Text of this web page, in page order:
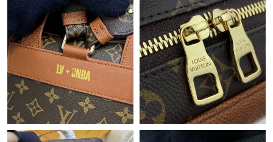
Just Sold: Nate from Washington, D.C. on Aug 08, 2026 at 2:47
Just Sold: Charlie from Washington, D.C. on Jul 16, 2026 at
Just Sold: Jade from Sacramento on May 25, 2026 at 10:58 AM.
Just Sold: Nina from Cleveland on Jul 20, 2026 at 1:05 PM.